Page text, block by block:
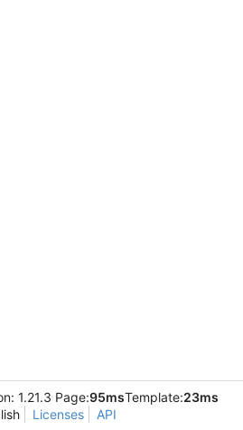
1.21.3 Page:95msTemplate:23ms
Licenses API